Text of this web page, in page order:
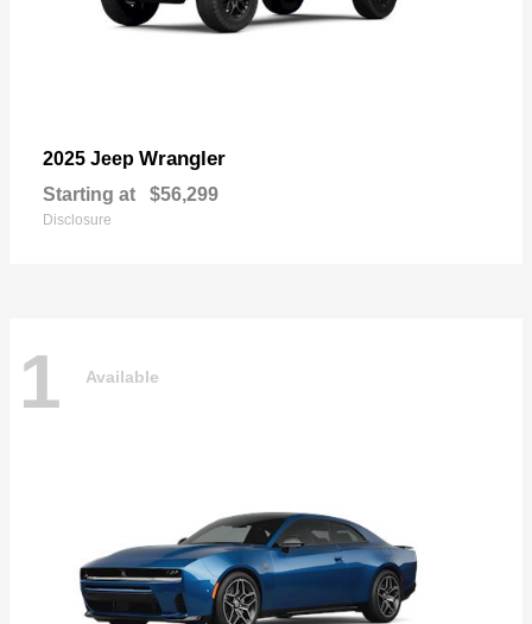
2025 Jeep Wrangler
Starting at $56,299
Disclosure
1 Available